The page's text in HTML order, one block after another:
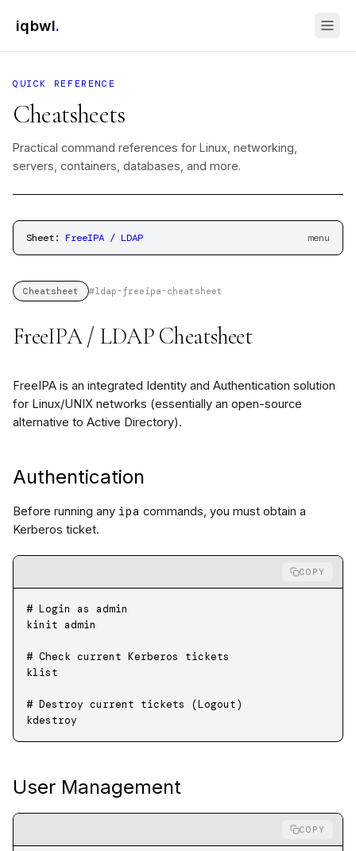
iqbwl.
QUICK REFERENCE
Cheatsheets
Practical command references for Linux, networking,
servers, containers, databases, and more.
Sheet: FreeIPA / LDAP menu
Cheatsheet #ldap-freeipa-cheatsheet
FreeIPA / LDAP Cheatsheet
FreeIPA is an integrated Identity and Authentication solution
for Linux/UNIX networks (essentially an open-source
alternative to Active Directory).
Authentication
Before running any ipa commands, you must obtain a
Kerberos ticket.
COPY
# Login as admin
kinit admin
# Check current Kerberos tickets
klist
# Destroy current tickets (Logout)
kdestroy
User Management
COPY